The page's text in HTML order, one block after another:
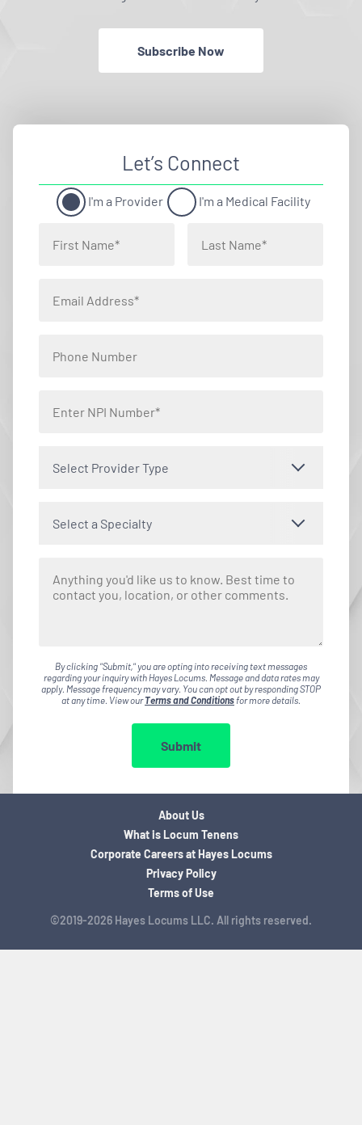
Subscribe Now
Let’s Connect
I'm a Provider I'm a Medical Facility
Select Provider Type
Select a Specialty
By clicking "Submit," you are opting into receiving text messages
regarding your inquiry with Hayes Locums. Message and data rates may
apply. Message frequency may vary. You can opt out by responding STOP
at any time. View ourTerms and Conditionsfor more details.
Submit
©2019-2026 Hayes Locums LLC. All rights reserved.
About Us
What is Locum Tenens
Corporate Careers at Hayes Locums
Privacy Policy
Terms of Use